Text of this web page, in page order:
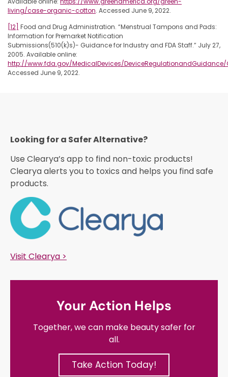
living/case-organic-cotton. Accessed June 9, 2022.
[12] Food and Drug Administration. “Menstrual Tampons and Pads:
Information for Premarket Notification
Submissions(510(k)s)- Guidance for Industry and FDA Staff.” July 27,
2005. Available online:
http://www.fda.gov/MedicalDevices/
Accessed June 9, 2022.
Looking for a Safer Alternative?​
Use Clearya’s app to find non-toxic products!
Clearya alerts you to toxics and helps you find safe
products.
Visit Clearya >
Your Action Helps
Together, we can make beauty safer for
all.
Take Action Today!